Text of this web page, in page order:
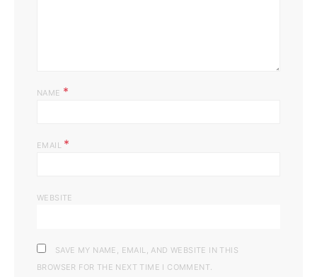
NAME *
EMAIL *
WEBSITE
SAVE MY NAME, EMAIL, AND WEBSITE IN THIS
BROWSER FOR THE NEXT TIME I COMMENT.